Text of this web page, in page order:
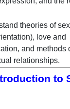
theories of
love and
and methods
relationships.
to